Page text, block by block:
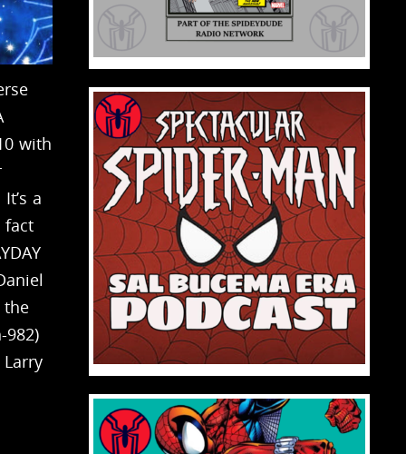
with
a
fact
the
982)